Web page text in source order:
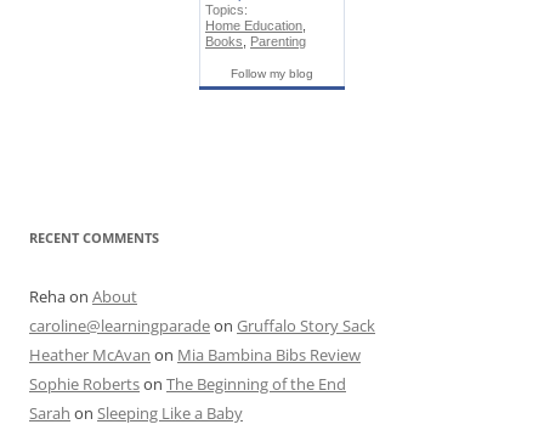
Topics:
Home Education
Books
Parenting
Follow my blog
RECENT COMMENTS
Rehaon About
caroline@learningparadeon Gruffalo Story Sack
Heather McAvan on Mia Bambina Bibs Review
Sophie Robertson The Beginning of the End
Sarah on Sleeping Like a Baby